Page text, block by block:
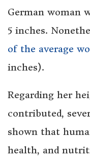
German woman
5 inches.
of the average
inches).
Regarding her
contributed,
shown that
health, and